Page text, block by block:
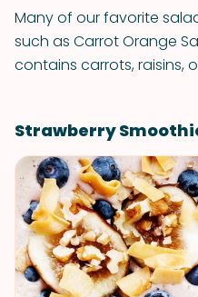
Many of our favorite
such as Carrot Orange
contains carrots, raisins,
Strawberry